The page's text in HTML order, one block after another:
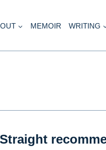
MEMOIR WRITING